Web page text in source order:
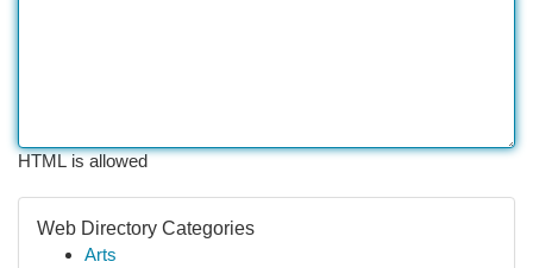
HTML is allowed
Web Directory Categories
Arts